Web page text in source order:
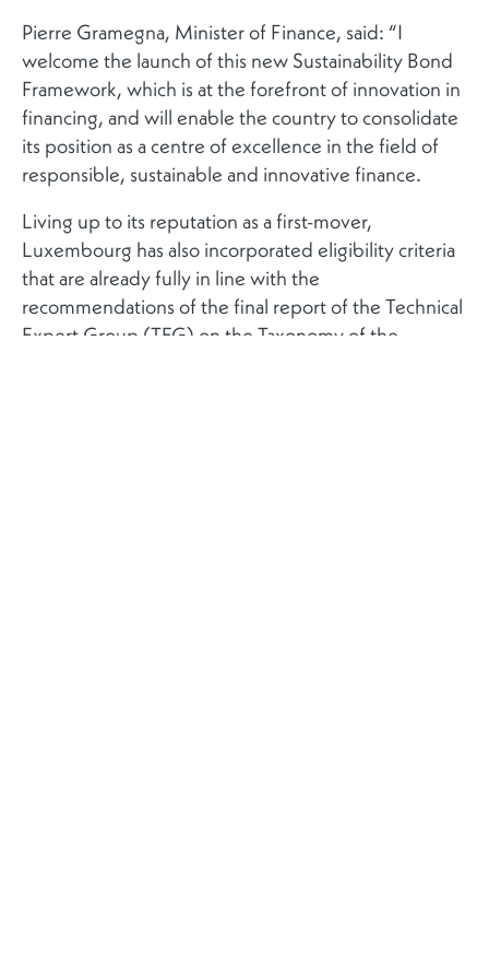
Pierre Gramegna, Minister of Finance, said: “I
welcome the launch of this new Sustainability Bond
Framework, which is at the forefront of innovation in
financing, and will enable the country to consolidate
its position as a centre of excellence in the field of
responsible, sustainable and innovative finance.
Living up to its reputation as a first-mover,
Luxembourg has also incorporated eligibility criteria
that are already fully in line with the
recommendations of the final report of the Technical
Expert Group (TEG) on the Taxonomy of the